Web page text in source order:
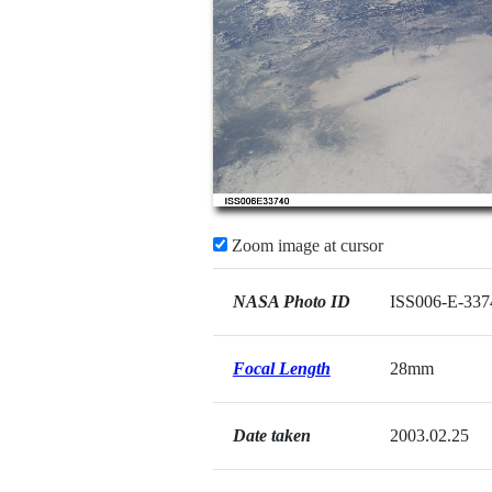
Zoom image at cursor
NASA Photo ID ISS006-E-
Focal Length 28mm
Date taken 2003.02.25